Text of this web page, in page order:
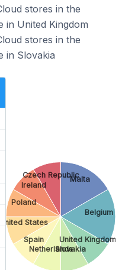
stores in the
in United Kingdom
stores in the
in Slovakia
Malta
Belgium
United Kingdom
Slovakia
Netherlands
Spain
United States
Poland
Ireland
Czech Republic